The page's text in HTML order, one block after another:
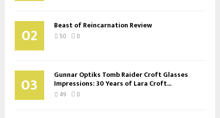
02 Beast of Reincarnation Review
50 0
03 Gunnar Optiks Tomb Raider Croft Glasses
Impressions: 30 Years of Lara Croft...
49 0